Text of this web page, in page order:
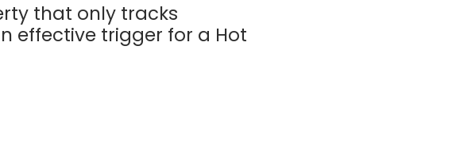
that only tracks
effective trigger for a Hot